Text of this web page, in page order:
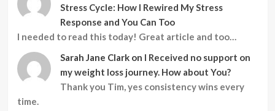
Stress Cycle: How I Rewired My Stress
Response and You Can Too
I needed to read this today! Great article and too…
Sarah Jane Clark on I Received no support on
my weight loss journey. How about You?
Thank you Tim, yes consistency wins every
time.